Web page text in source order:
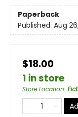
Paperback
Published: Aug
$18.00
1 in store
Store Location: